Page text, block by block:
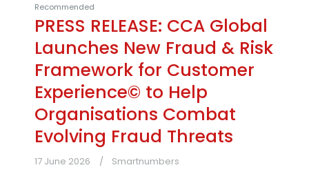
Recommended
PRESS RELEASE: CCA Global
Launches New Fraud & Risk
Framework for Customer
Experience© to Help
Organisations Combat
Evolving Fraud Threats
17 June 2026 Smartnumbers